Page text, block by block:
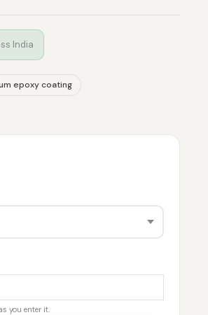
India
epoxy coating
you enter it.